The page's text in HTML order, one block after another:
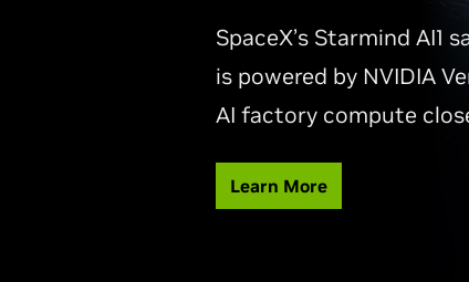
SpaceX’s Starmind AI1
is powered by NVIDIA
AI factory compute
Learn More